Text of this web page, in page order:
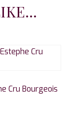
Cru Bourgeois